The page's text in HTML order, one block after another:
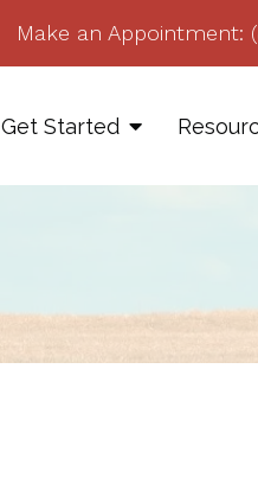
Make an Appointment:
Get Started